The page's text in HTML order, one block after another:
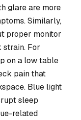
glare are more
Similarly,
proper monitor
strain. For
on a low table
pain that
Blue light
sleep
related